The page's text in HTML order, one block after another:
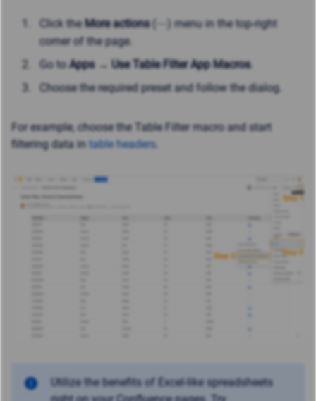
Click the More actions (⋯) menu in the top-right
corner of the page.
Go to Apps → Use Table Filter App Macros.
Choose the required preset and follow the dialog.
For example, choose the Table Filter macro and start
filtering data in table headers.
Utilize the benefits of Excel-like spreadsheets